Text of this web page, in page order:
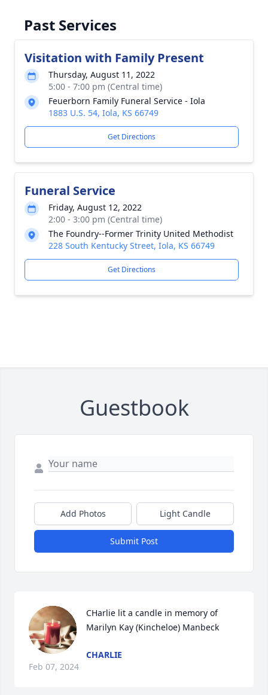
Past Services
Visitation with Family Present
Thursday, August 11, 2022
5:00 - 7:00 pm (Central time)
Feuerborn Family Funeral Service - Iola
1883 U.S. 54, Iola, KS 66749
Get Directions
Funeral Service
Friday, August 12, 2022
2:00 - 3:00 pm (Central time)
The Foundry--Former Trinity United Methodist
228 South Kentucky Street, Iola, KS 66749
Get Directions
Guestbook
Add Photos Light Candle
Submit Post
CHarlie lit a candle in memory of
Marilyn Kay (Kincheloe) Manbeck
CHARLIE
Feb 07, 2024